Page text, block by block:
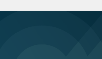
Directive